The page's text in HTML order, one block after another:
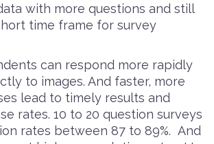
with more questions and still
time frame for survey
can respond more rapidly
to images. And faster, more
lead to timely results and
rates. 10 to 20 question surveys
rates between 87 to 89%. And